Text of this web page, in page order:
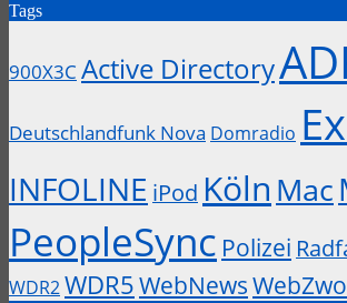
Tags
900X3C Active Directory
Deutschlandfunk Nova Domradio
INFOLINE iPod Köln Mac
PeopleSync Polizei
WDR2WDR5WebNews